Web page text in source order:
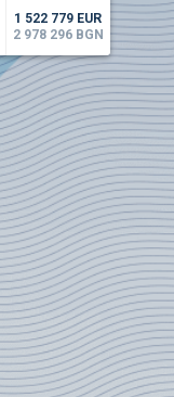
1 522 779 EUR
2 978 296 BGN